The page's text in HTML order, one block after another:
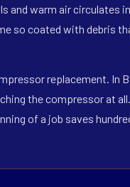
and warm air circulates
so coated with debris
replacement. In
the compressor at
of a job saves